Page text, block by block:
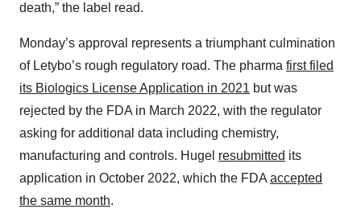
death,” the label read.
Monday’s approval represents a triumphant culmination
of Letybo’s rough regulatory road. The pharma first filed
its Biologics License Application in 2021 but was
rejected by the FDA in March 2022, with the regulator
asking for additional data including chemistry,
manufacturing and controls. Hugel resubmitted its
application in October 2022, which the FDA accepted
the same month.